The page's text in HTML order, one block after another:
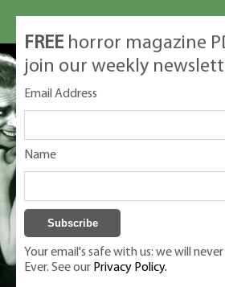
Classic Monsters is Nige
FREE horror magazine
join our weekly
Email Address
Name
Your email's safe with us: we will
Ever. See our Privacy Policy.